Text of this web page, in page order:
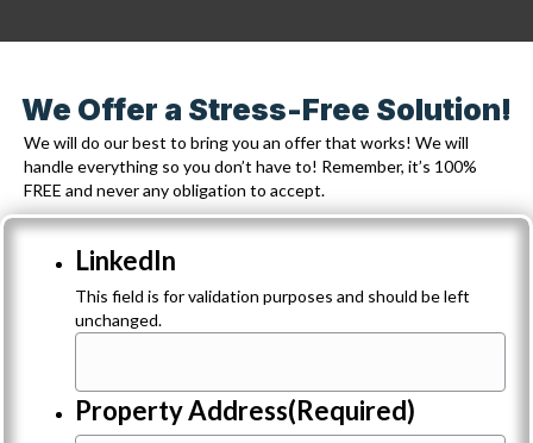
We Offer a Stress-Free Solution!
We will do our best to bring you an offer that works! We will
handle everything so you don’t have to! Remember, it’s 100%
FREE and never any obligation to accept.
LinkedIn
This field is for validation purposes and should be left
unchanged.
Property Address(Required)